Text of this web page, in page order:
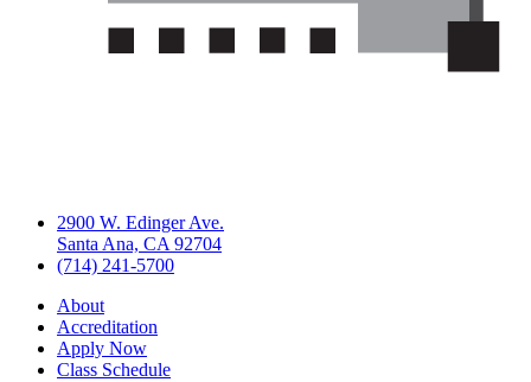
2900 W. Edinger Ave.
Santa Ana, CA 92704
(714) 241-5700
About
Accreditation
Apply Now
Class Schedule